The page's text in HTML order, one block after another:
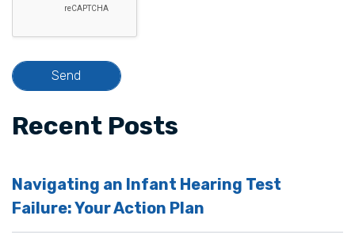
Recent Posts
Navigating an Infant Hearing Test
Failure: Your Action Plan